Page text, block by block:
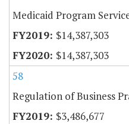
Medicaid Program
$14,387,303
$14,387,303
58
Regulation of Business
$3,486,677